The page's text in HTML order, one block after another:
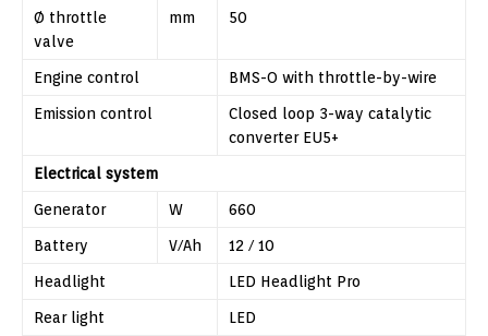
Ø throttle
valve
mm 50
Engine control BMS-O with throttle-by-wire
Emission control
Closed loop 3-way catalytic
converter EU5+
Electrical system
Generator W 660
Battery V/Ah 12 / 10
Headlight LED Headlight Pro
Rear light LED